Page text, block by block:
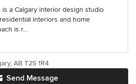
is a Calgary interior design studio
interiors and home
is r...
Send Message
AB T2S 1R4